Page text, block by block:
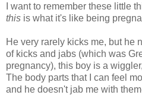
I want to remember these little
this is what it's like being
He very rarely kicks me, but he
of kicks and jabs (which was
pregnancy), this boy is a
The body parts that I can feel
and he doesn't jab me with